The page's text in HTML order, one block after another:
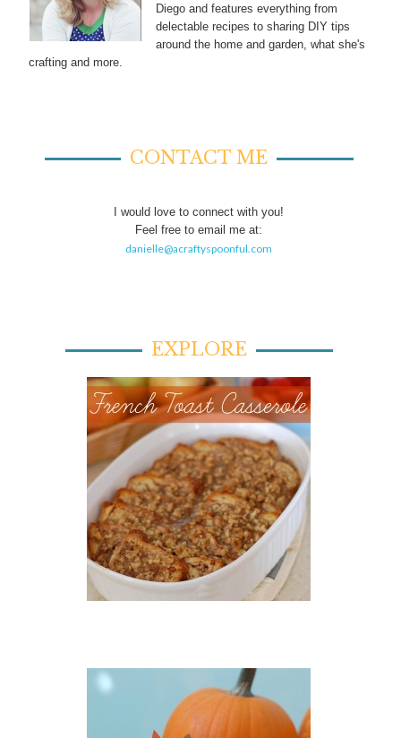
Diego and features everything from
delectable recipes to sharing DIY tips
around the home and garden, what she's
crafting and more.
CONTACT ME
I would love to connect with you!
Feel free to email me at:
danielle@acraftyspoonful.com
EXPLORE